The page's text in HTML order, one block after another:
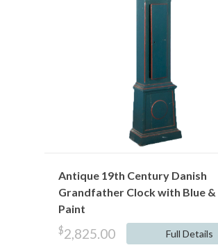
Antique 19th Century Danish
Grandfather Clock with Blue &
Paint
$2,825.00 Full Details